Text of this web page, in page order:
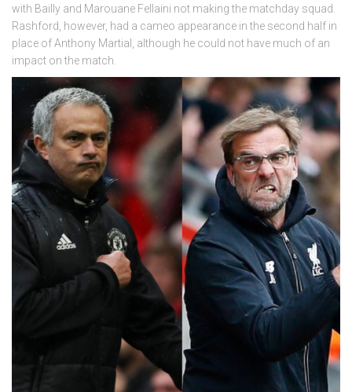
with Bailly and Marouane Fellaini not making the matchday squad.
Rashford, however, had a cameo appearance in the second half in
place of Anthony Martial, although he could not have much of an
impact on the match.